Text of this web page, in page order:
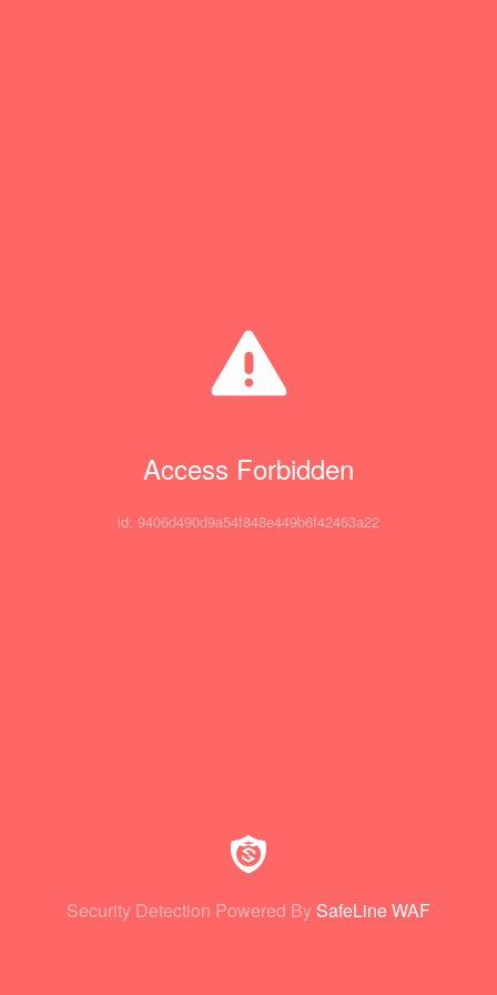
Access Forbidden
id: 9406d490d9a54f848e449b6f42463a22
Security Detection Powered By SafeLine WAF